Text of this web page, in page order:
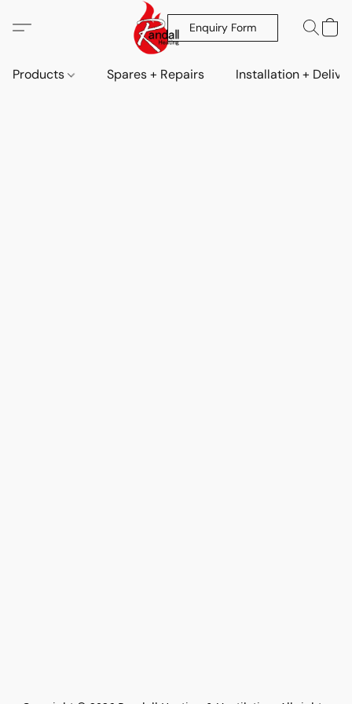
Enquiry Form
Products Spares + Repairs Installation +